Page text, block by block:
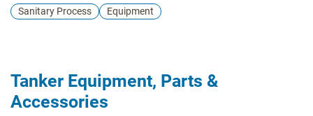
Sanitary Process Equipment
Tanker Equipment, Parts &
Accessories